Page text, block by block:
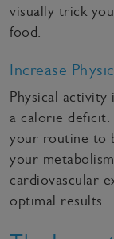
visually trick
food.
Increase
Physical
a calorie
your routine to
your
cardiovascular
optimal results.